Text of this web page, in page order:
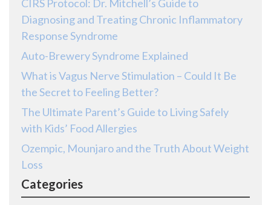
CIRS Protocol: Dr. Mitchell’s Guide to
Diagnosing and Treating Chronic Inflammatory
Response Syndrome
Auto-Brewery Syndrome Explained
What is Vagus Nerve Stimulation – Could It Be
the Secret to Feeling Better?
The Ultimate Parent’s Guide to Living Safely
with Kids’ Food Allergies
Ozempic, Mounjaro and the Truth About Weight
Loss
Categories